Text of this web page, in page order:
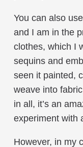
You can also
and I am in the
clothes, which I
sequins and
seen it painted,
weave into
in all, it’s an
experiment with
However, in my